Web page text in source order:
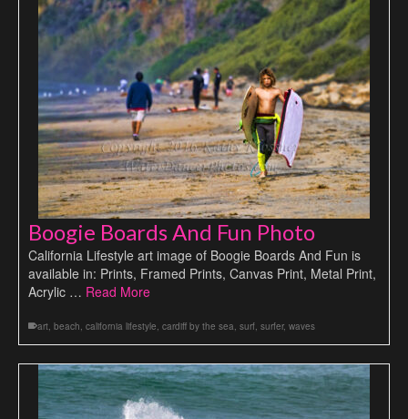
Boogie Boards And Fun Photo
California Lifestyle art image of Boogie Boards And Fun is
available in: Prints, Framed Prints, Canvas Print, Metal Print,
Acrylic … Read More
art, beach, california lifestyle, cardiff by the sea, surf, surfer, waves